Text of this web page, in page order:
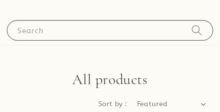
Search
All products
Sort by :